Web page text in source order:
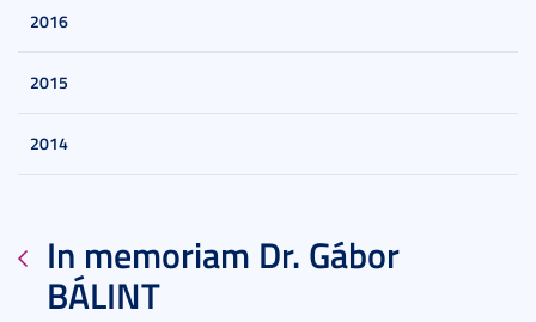
2016
2015
2014
In memoriam Dr. Gábor
BÁLINT